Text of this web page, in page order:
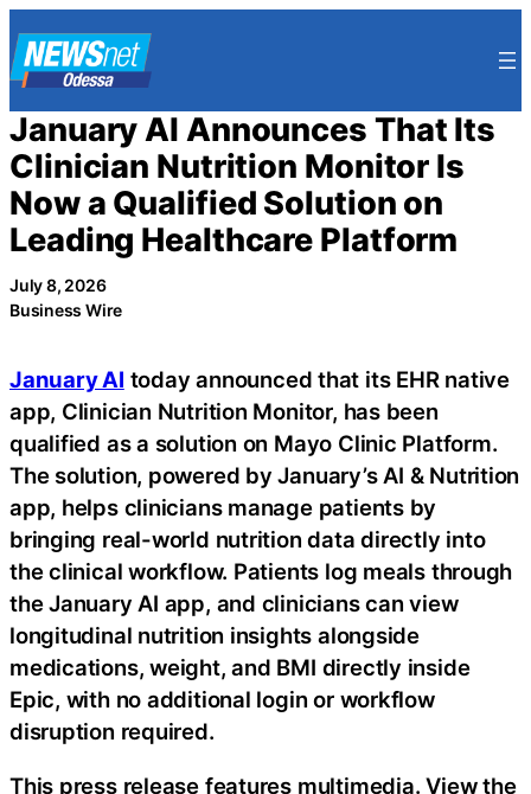
to
content
January AI Announces That Its
Clinician Nutrition Monitor Is
Now a Qualified Solution on
Leading Healthcare Platform
July 8, 2026
Business Wire
January AI today announced that its EHR native
app, Clinician Nutrition Monitor, has been
qualified as a solution on Mayo Clinic Platform.
The solution, powered by January’s AI & Nutrition
app, helps clinicians manage patients by
bringing real-world nutrition data directly into
the clinical workflow. Patients log meals through
the January AI app, and clinicians can view
longitudinal nutrition insights alongside
medications, weight, and BMI directly inside
Epic, with no additional login or workflow
disruption required.
This press release features multimedia. View the